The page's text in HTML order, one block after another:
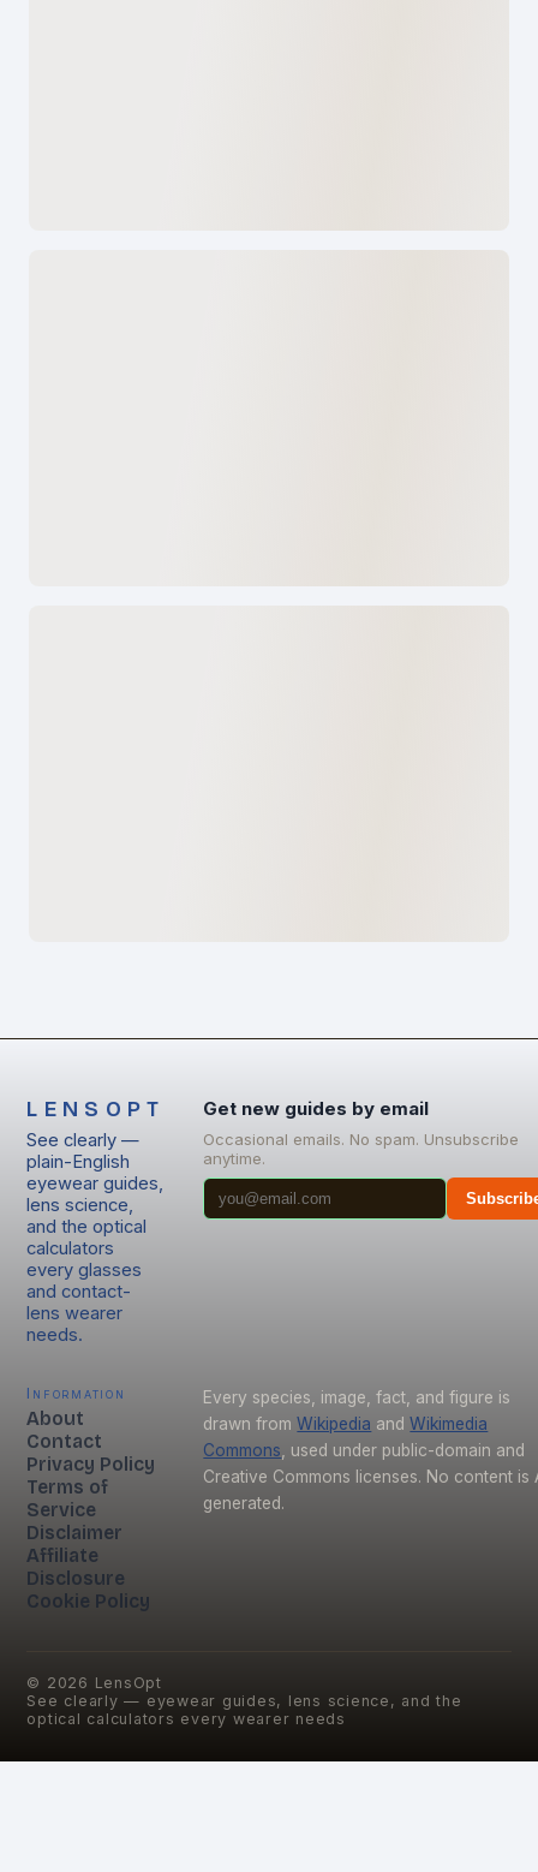
LENSOPT
See clearly —
plain-English
eyewear guides,
lens science,
and the optical
calculators
every glasses
and contact-
lens wearer
needs.
Get new guides by email
Occasional emails. No spam. Unsubscribe
anytime.
Information
About
Contact
Privacy Policy
Terms of
Service
Disclaimer
Affiliate
Disclosure
Cookie Policy
Every species, image, fact, and figure is
drawn from Wikipedia and Wikimedia
Commons , used under public-domain and
Creative Commons licenses. No content is
generated.
© 2026 LensOpt
See clearly — eyewear guides, lens science, and the
optical calculators every wearer needs